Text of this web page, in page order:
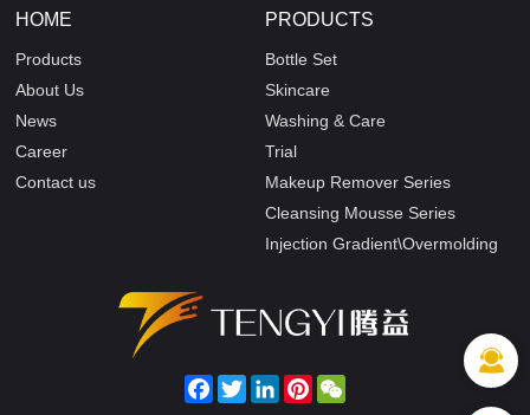
HOME
Products
About Us
News
Career
Contact us
PRODUCTS
Bottle Set
Skincare
Washing & Care
Trial
Makeup Remover Series
Cleansing Mousse Series
Injection Gradient\Overmolding
FacebookTwitterLinkedInPinterest